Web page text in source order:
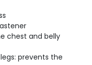
chest and belly
prevents the